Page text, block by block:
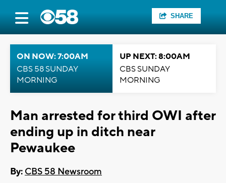
SHARE
ON NOW: 7:00AM
CBS 58 SUNDAY
MORNING
UP NEXT: 8:00AM
CBS SUNDAY
MORNING
Man arrested for third OWI after
ending up in ditch near
Pewaukee
By: CBS 58 Newsroom